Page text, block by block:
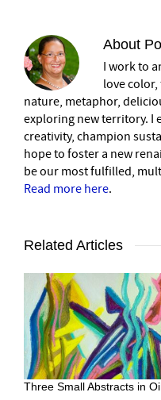
About
I work to
love
nature, metaphor,
exploring new territory. I
creativity, champion
hope to foster a new
be our most fulfilled,
Read more here.
Related Articles
Three Small Abstracts in